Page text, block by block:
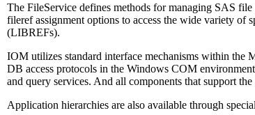
The FileService defines methods for managing SAS
fileref assignment options to access the wide variety of
(LIBREFs).
IOM utilizes standard interface mechanisms within the
DB access protocols in the Windows COM
and query services. And all components that support
Application hierarchies are also available through